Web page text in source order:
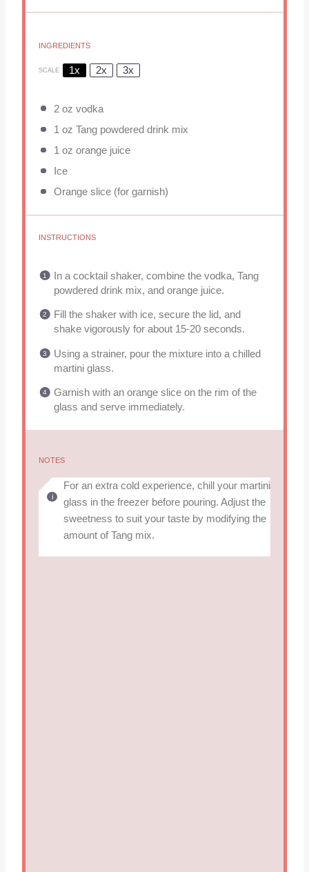
INGREDIENTS
SCALE 1x 2x 3x
2 oz vodka
1 oz Tang powdered drink mix
1 oz orange juice
Ice
Orange slice (for garnish)
INSTRUCTIONS
In a cocktail shaker, combine the vodka, Tang
powdered drink mix, and orange juice.
Fill the shaker with ice, secure the lid, and
shake vigorously for about 15-20 seconds.
Using a strainer, pour the mixture into a chilled
martini glass.
Garnish with an orange slice on the rim of the
glass and serve immediately.
NOTES
For an extra cold experience, chill your martini
glass in the freezer before pouring. Adjust the
sweetness to suit your taste by modifying the
amount of Tang mix.